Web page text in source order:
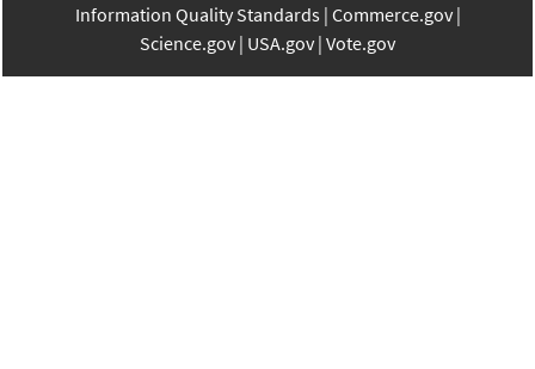
Information Quality Standards Commerce.gov
Science.gov USA.gov Vote.gov